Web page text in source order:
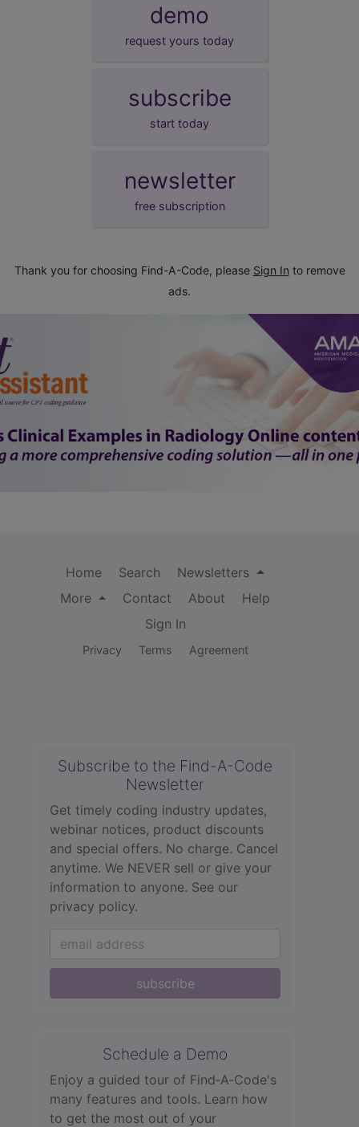
demo
request yours today
subscribe
start today
newsletter
free subscription
Thank you for choosing Find-A-Code, please Sign In to remove
ads.
Home Search
Newsletters
More
Contact About
Help
Sign In
Privacy Terms Agreement
Subscribe to the Find-A-Code
Newsletter
Get timely coding industry updates,
webinar notices, product discounts
and special offers. No charge. Cancel
anytime. We NEVER sell or give your
information to anyone. See our
privacy policy.
subscribe
Schedule a Demo
Enjoy a guided tour of Find‑A‑Code's
many features and tools. Learn how
to get the most out of your